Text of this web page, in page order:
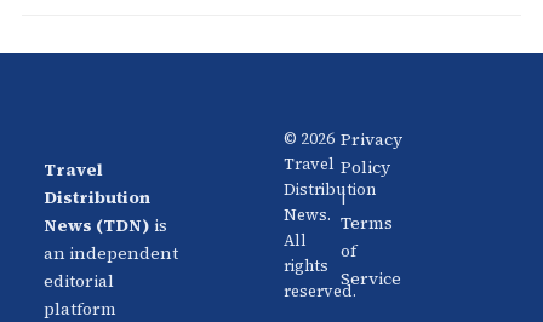
Travel
Distribution
News (TDN) is
an independent
editorial
platform
Aviation
Distribution
About
Events
Advertise
© 2026
Travel
Distribution
News.
All
rights
reserved.
Privacy
Policy
|
Terms
of
Service